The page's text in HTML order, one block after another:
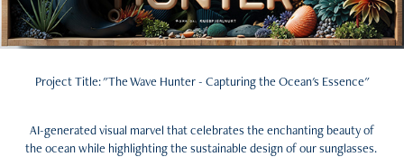
Project Title: "The Wave Hunter - Capturing the Ocean's Essence"
AI-generated visual marvel that celebrates the enchanting beauty of
the ocean while highlighting the sustainable design of our sunglasses.